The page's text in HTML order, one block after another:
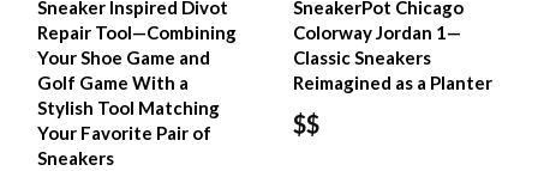
Sneaker Inspired Divot
Repair Tool—Combining
Your Shoe Game and
Golf Game With a
Stylish Tool Matching
Your Favorite Pair of
Sneakers
SneakerPot Chicago
Colorway Jordan 1—
Classic Sneakers
Reimagined as a Planter
$$